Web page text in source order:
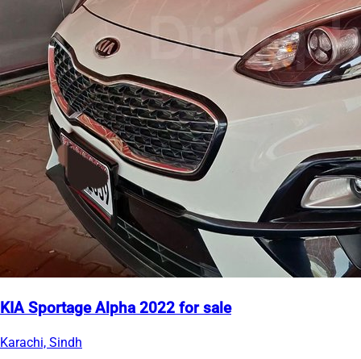
KIA Sportage Alpha 2022 for sale
Karachi, Sindh